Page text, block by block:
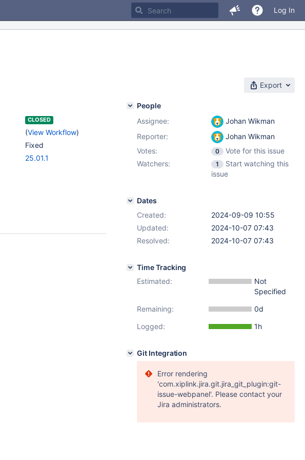
Log In
Export
CLOSED
(View Workflow)
Fixed
25.01.1
People
Assignee:
Johan Wikman
Reporter:
Johan Wikman
Votes:
0
Vote for this issue
Watchers:
1
Start watching this
issue
Dates
Created:
2024-09-09 10:55
Updated:
2024-10-07 07:43
Resolved:
2024-10-07 07:43
Time Tracking
Estimated:
Not
Specified
Remaining:
0d
Logged:
1h
Git Integration
Error rendering
'com.xiplink.jira.git.jira_git_plugin:git-
issue-webpanel'. Please contact your
Jira administrators.